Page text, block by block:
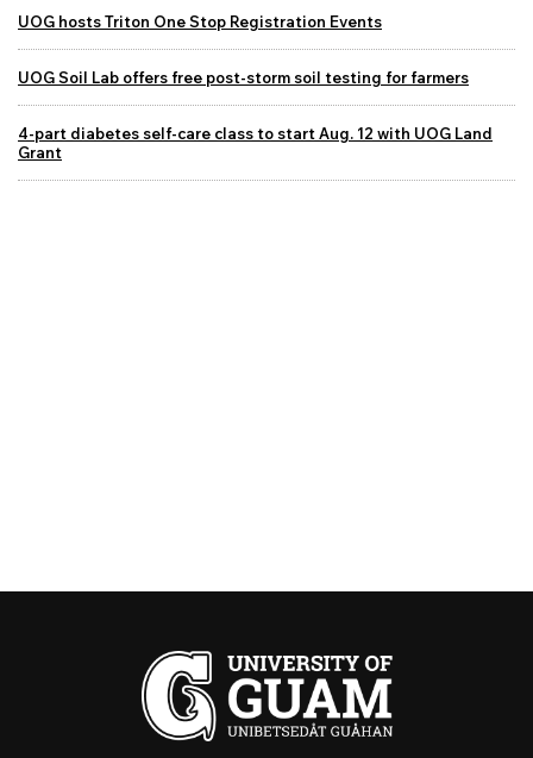
UOG hosts Triton One Stop Registration Events
UOG Soil Lab offers free post-storm soil testing for farmers
4-part diabetes self-care class to start Aug. 12 with UOG Land
Grant